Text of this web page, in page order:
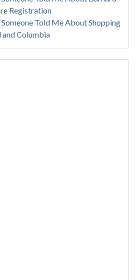
Registration
Told Me About Shopping
and Columbia